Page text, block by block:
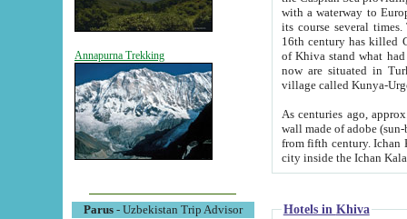
Annapurna Trekking
Parus- Uzbekistan Trip Advisor
with a waterway to
its course several
16th century has killed Gurgangi. 150 km (about 93 mi) northwest
of Khiva stand what had remained of the ancient capital. The
now are situated in Turkmenistan, in
village called Kunya-
As centuries ago, approx. 10-
wall made of adobe (sun-baked) bricks
from fifth century. Ichan Kala wall is 8-10 meters high, 6-8 meters wide and 2250 meters long. The ancient
Hotels in Khiva